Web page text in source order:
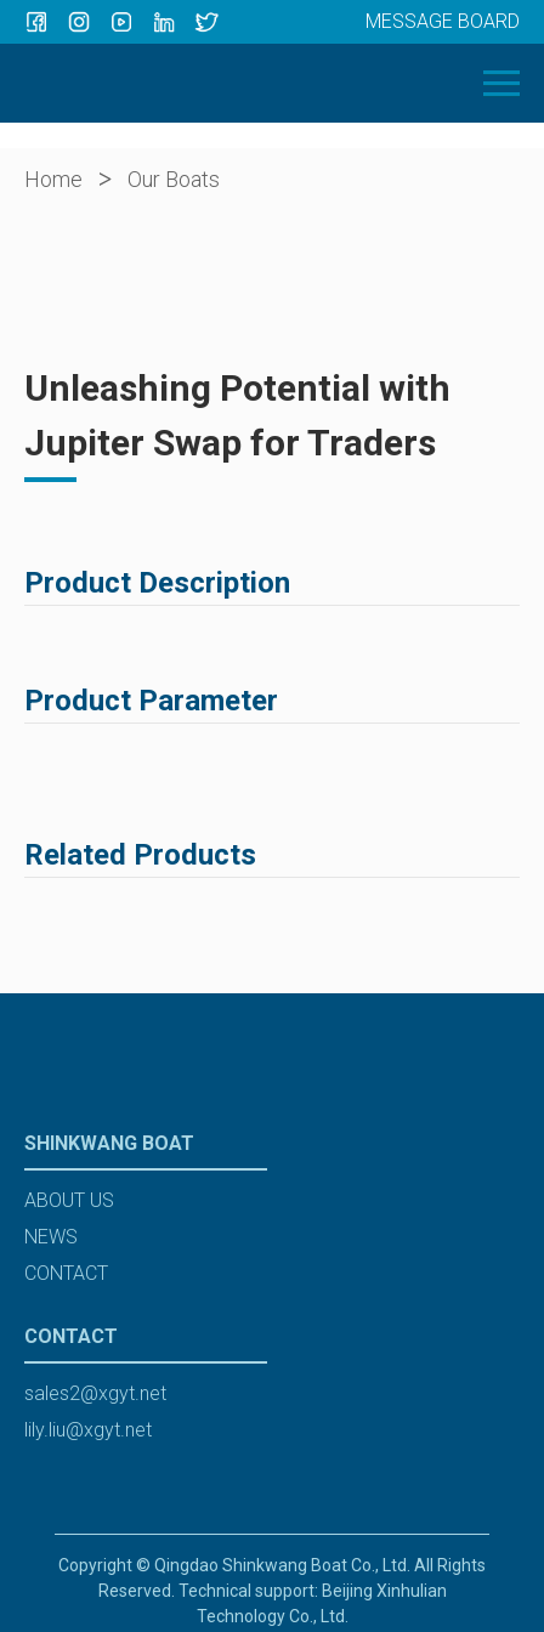
OUR BOATS
ABOUT US
MESSAGE BOARD
Home > Our Boats
Unleashing Potential with
Jupiter Swap for Traders
Product Description
Product Parameter
Related Products
SHINKWANG BOAT
ABOUT US
NEWS
CONTACT
CONTACT
sales2@xgyt.net
lily.liu@xgyt.net
Copyright © Qingdao Shinkwang Boat Co., Ltd. All Rights
Reserved. Technical support: Beijing Xinhulian
Technology Co., Ltd.